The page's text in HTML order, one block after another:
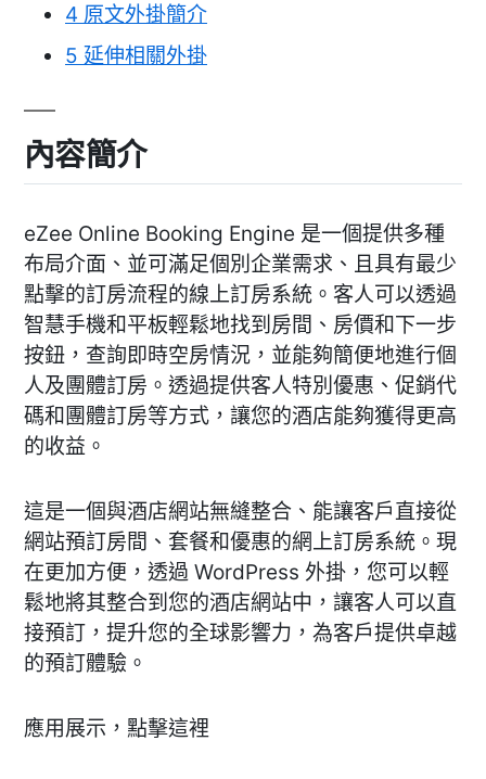
4 原文外掛簡介
5 延伸相關外掛
內容簡介
eZee Online Booking Engine 是一個提供多種
布局介面、並可滿足個別企業需求、且具有最少
點擊的訂房流程的線上訂房系統。客人可以透過
智慧手機和平板輕鬆地找到房間、房價和下一步
按鈕，查詢即時空房情況，並能夠簡便地進行個
人及團體訂房。透過提供客人特別優惠、促銷代
碼和團體訂房等方式，讓您的酒店能夠獲得更高
的收益。
這是一個與酒店網站無縫整合、能讓客戶直接從
網站預訂房間、套餐和優惠的網上訂房系統。現
在更加方便，透過 WordPress 外掛，您可以輕
鬆地將其整合到您的酒店網站中，讓客人可以直
接預訂，提升您的全球影響力，為客戶提供卓越
的預訂體驗。
應用展示，點擊這裡